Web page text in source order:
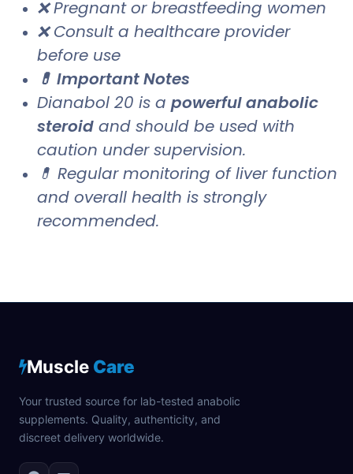
❌ Pregnant or breastfeeding women
❌ Consult a healthcare provider
before use
💊 Important Notes
Dianabol 20 is a powerful anabolic
steroid and should be used with
caution under supervision.
💊 Regular monitoring of liver function
and overall health is strongly
recommended.
Muscle Care
Your trusted source for lab-tested anabolic
supplements. Quality, authenticity, and
discreet delivery worldwide.